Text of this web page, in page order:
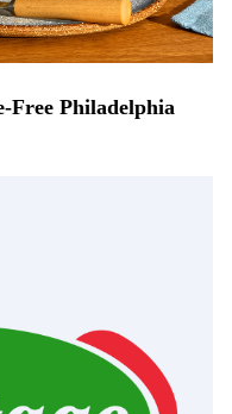
Free Philadelphia